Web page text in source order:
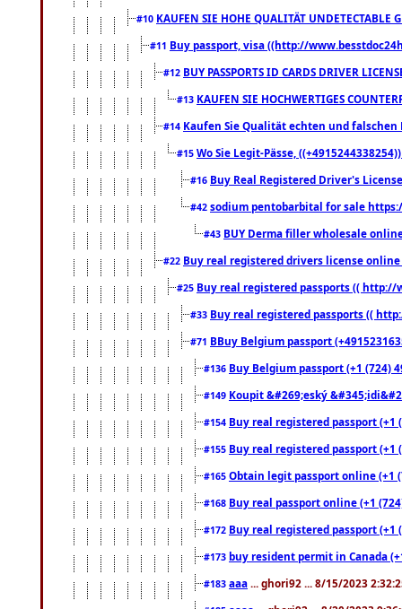
#10 KAUFEN SIE HOHE QUALITÄT
#11 Buy passport, visa ((http://
#12 BUY PASSPORTS ID CARDS DRIVER
#13 KAUFEN SIE HOCHWERTIGES
#14 Kaufen Sie Qualität echten und falschen
#15 Wo Sie Legit-Pässe,
#16 Buy Real Registered Driver's
#42 sodium pentobarbital for sale
#43 BUY Derma filler wholesale
#22 Buy real registered drivers license
#25 Buy real registered passports (( http://
#33 Buy real registered passports ((
#71 BBuy Belgium passport
#136 Buy Belgium passport (+1 (724)
#149 Koupit &#269;eský
#154 Buy real registered passport
#155 Buy real registered passport
#165 Obtain legit passport online (+1
#168 Buy real passport online (+1
#172 Buy real registered passport
#173 buy resident permit in Canada
#183 aaa ... ghori92 ... 8/15/2023